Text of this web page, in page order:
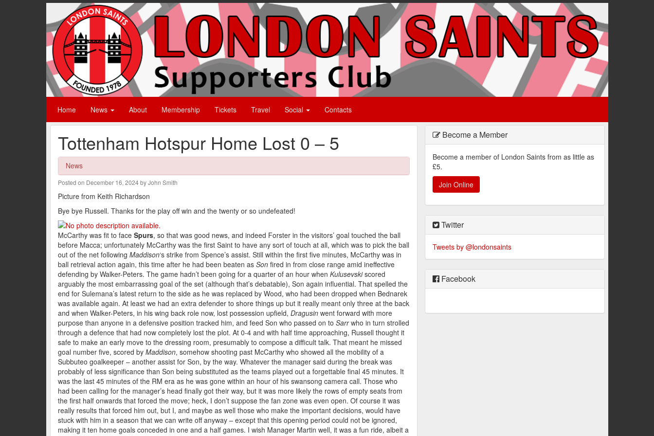
Home News About Membership Tickets Travel Social Contacts
Tottenham Hotspur Home Lost 0 – 5
News
Posted on December 16, 2024 by John Smith
Picture from Keith Richardson
Bye bye Russell. Thanks for the play off win and the twenty or so undefeated!
McCarthy was fit to face Spurs, so that was good news, and indeed Forster in the visitors’ goal touched the ball
before Macca; unfortunately McCarthy was the first Saint to have any sort of touch at all, which was to pick the ball
out of the net following Maddison‘s strike from Spence’s assist. Still within the first five minutes, McCarthy was in
ball retrieval action again, this time after he had been beaten as Sonfired in from close range amid ineffective
defending by Walker-Peters. The game hadn’t been going for a quarter of an hour when Kulusevskiscored
arguably the most embarrassing goal of the set (although that’s debatable), Son again influential. That spelled the
end for Sulemana’s latest return to the side as he was replaced by Wood, who had been dropped when Bednarek
was available again. At least we had an extra defender to shore things up but it really meant only three at the back
and when Walker-Peters, in his wing back role now, lost possession upfield, Dragusinwent forward with more
purpose than anyone in a defensive position tracked him, and feed Son who passed on to Sarrwho in turn strolled
through a defence that had now completely lost the plot. At 0-4 and with half time approaching, Russell thought it
safe to make an early move to the dressing room, presumably to compose a difficult talk. That meant he missed
goal number five, scored by Maddison, somehow shooting past McCarthy who showed all the mobility of a
Subbuteo goalkeeper – another assist for Son, by the way. Whatever the manager said during the break was
probably of less significance than Son being substituted as the teams played out a forgettable final 45 minutes. It
was the last 45 minutes of the RM era as he was gone within an hour of his swansong camera call. Those who
had been calling for the manager’s head finally got their way, but it was more likely the rows of empty seats from
the first half onwards that forced the move; heck, I don’t suppose the fan zone was even open. Of course it was
really results that forced him out, but I, and maybe as well those who make the important decisions, would have
stuck with him in a season that we can write off anyway – except that this opening period could not be ignored,
making it ten home goals conceded in one and a half games. I wish Manager Martin well, it was a fun ride, albeit a
Become a Member
Become a member of London Saints from as little as
£5.
Join Online
Twitter
Tweets by @londonsaints
Facebook